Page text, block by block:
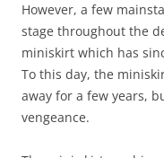
However, a few
stage throughout the
miniskirt which has
To this day, the
away for a few years,
vengeance.